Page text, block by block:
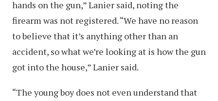
hands on the gun,” Lanier said, noting the
firearm was not registered. “We have no reason
to believe that it’s anything other than an
accident, so what we’re looking at is how the gun
got into the house,” Lanier said.
“The young boy does not even understand that